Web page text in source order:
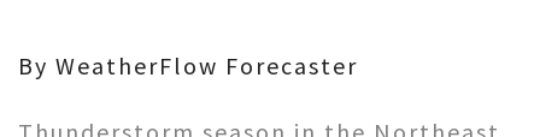
By WeatherFlow Forecaster